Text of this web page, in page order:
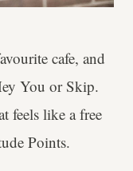
cafe, and
You or Skip.
feels like a free
Points.